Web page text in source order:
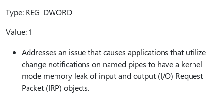
Type: REG_DWORD
Value: 1
Addresses an issue that causes applications that utilize
change notifications on named pipes to have a kernel
mode memory leak of input and output (I/O) Request
Packet (IRP) objects.